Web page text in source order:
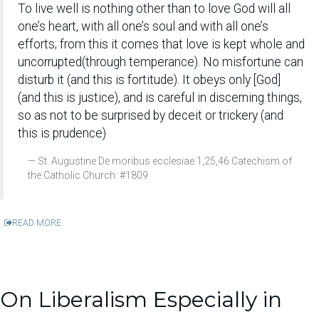
To live well is nothing other than to love God will all
one’s heart, with all one’s soul and with all one’s
efforts; from this it comes that love is kept whole and
uncorrupted(through temperance). No misfortune can
disturb it (and this is fortitude). It obeys only [God]
(and this is justice), and is careful in discerning things,
so as not to be surprised by deceit or trickery (and
this is prudence)
St. Augustine De moribus ecclesiae 1,25,46 Catechism of
the Catholic Church: #1809
READ MORE
On Liberalism Especially in